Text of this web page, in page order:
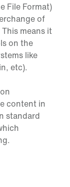
File Format)
of
means it
on the
like
etc).
content in
standard